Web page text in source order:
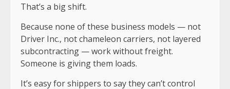
That’s a big shift.
Because none of these business models — not
Driver Inc., not chameleon carriers, not layered
subcontracting — work without freight.
Someone is giving them loads.
It’s easy for shippers to say they can’t control